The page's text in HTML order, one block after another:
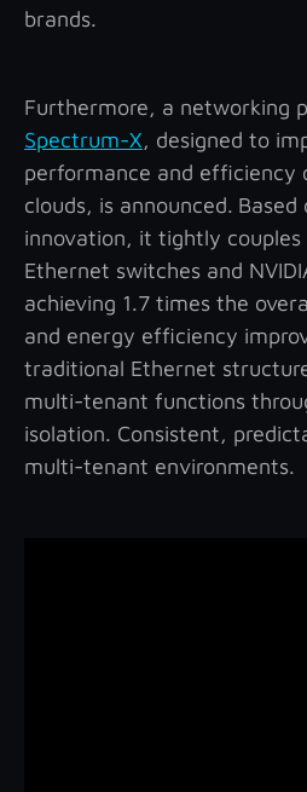
brands.
Furthermore, a networking
Spectrum-X, designed to
performance and efficiency
clouds, is announced. Based
innovation, it tightly couples
Ethernet switches and
achieving 1.7 times the
and energy efficiency
traditional Ethernet
multi-tenant functions
isolation. Consistent,
multi-tenant environments.